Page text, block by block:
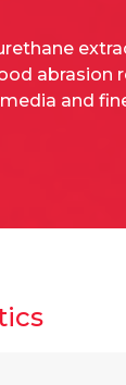
abrasion
and